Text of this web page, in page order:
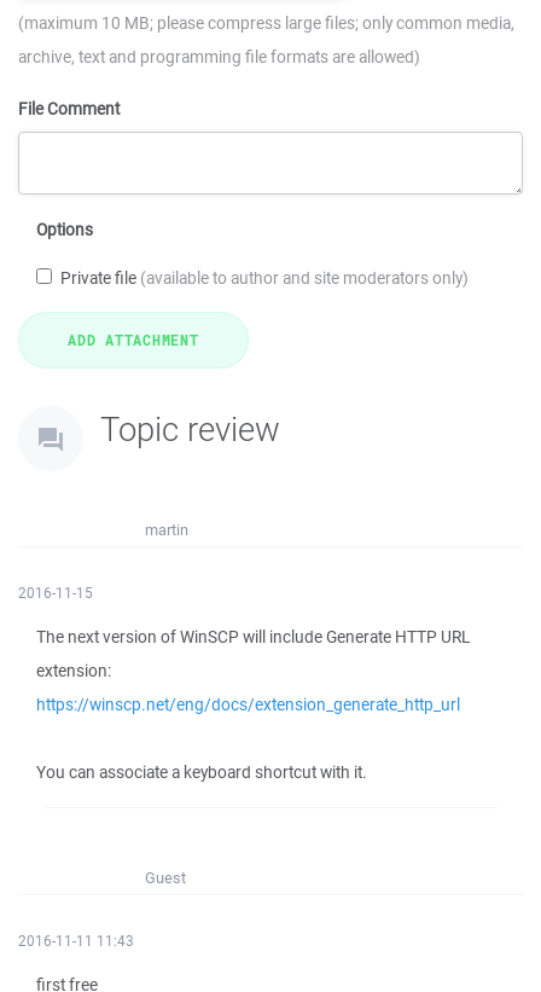
(maximum 10 MB; please compress large files; only common media,
archive, text and programming file formats are allowed)
File Comment
Options
Private file (available to author and site moderators only)
Topic review
martin
2016-11-15
The next version of WinSCP will include Generate HTTP URL
extension:
https://winscp.net/eng/docs/extension_generate_http_url
You can associate a keyboard shortcut with it.
Guest
2016-11-11 11:43
first free